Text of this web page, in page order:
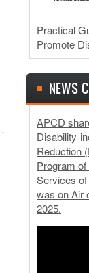
Practical
Promote
NEWS
APCD
Disability-
Reduction
Program
Services
was on Air
2025.